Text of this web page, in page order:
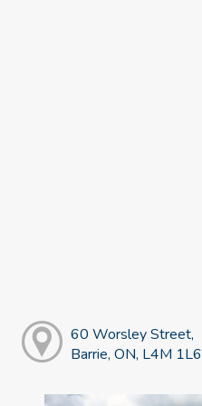
60 Worsley Street,
Barrie, ON, L4M 1L6